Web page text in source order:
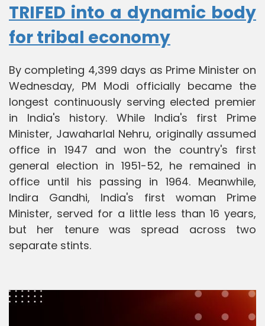
TRIFED into a dynamic body
for tribal economy
By completing 4,399 days as Prime Minister on
Wednesday, PM Modi officially became the
longest continuously serving elected premier
in India's history. While India's first Prime
Minister, Jawaharlal Nehru, originally assumed
office in 1947 and won the country's first
general election in 1951-52, he remained in
office until his passing in 1964. Meanwhile,
Indira Gandhi, India's first woman Prime
Minister, served for a little less than 16 years,
but her tenure was spread across two
separate stints.